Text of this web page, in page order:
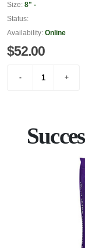
Size: 8" -
Status:
Availability: Online
$52.00